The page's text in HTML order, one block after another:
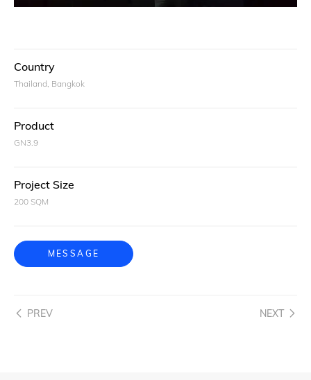
Country
Thailand, Bangkok
Product
GN3.9
Project Size
200 SQM
MESSAGE
PREV NEXT